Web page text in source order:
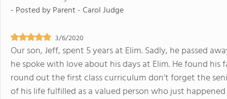
- Posted byParent - Carol Judge
3/6/2020
Our son, Jeff, spent 5 years at Elim. Sadly, he passed
he spoke with love about his days at Elim. He found
round out the first class curriculum don't forget the
of his life fulfilled as a valued person who just